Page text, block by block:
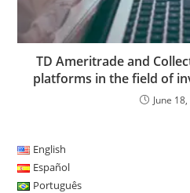
TD Ameritrade and
platforms in the field of
June
English
Español
Português